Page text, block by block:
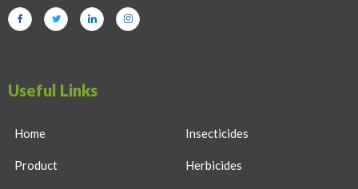
Useful Links
Home
Product
Insecticides
Herbicides